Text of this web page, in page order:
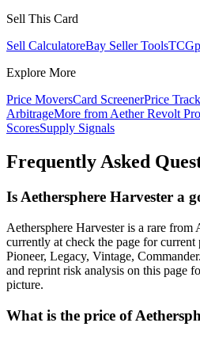
Sell This Card
Sell CalculatoreBay Seller Tools
Explore More
Price MoversCard ScreenerPrice
ArbitrageMore from Aether Revolt
ScoresSupply Signals
Frequently Asked
Is Aethersphere Harvester a
Aethersphere Harvester is a rare from
currently at check the page for
Pioneer, Legacy, Vintage,
and reprint risk analysis on this page
picture.
What is the price of